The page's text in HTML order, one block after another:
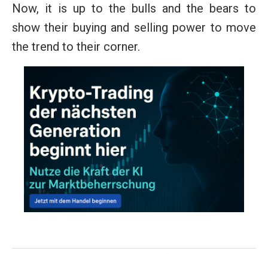
Now, it is up to the bulls and the bears to
show their buying and selling power to move
the trend to their corner.